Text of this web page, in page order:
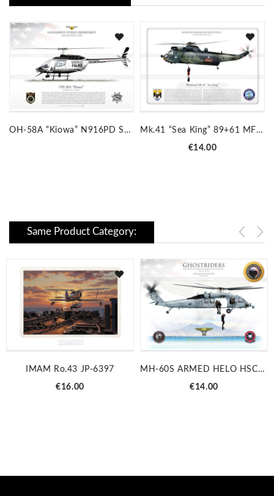
OH-58A “Kiowa” N916PD SACRAMENTO JP-534
Mk.41 “Sea King” 89+61 MFG5 JP-310
Price
€14.00
Same Product Category:
IMAM Ro.43 JP-6397
Price
€16.00
MH-60S ARMED HELO HSC-28 JP-3087C
Price
€14.00